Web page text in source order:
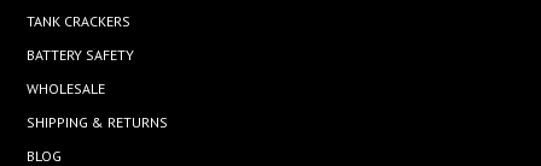
TANK CRACKERS
BATTERY SAFETY
WHOLESALE
SHIPPING & RETURNS
BLOG